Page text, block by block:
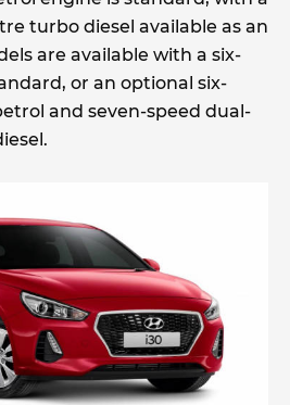
turbo diesel available as an
are available with a six-
or an optional six-
and seven-speed dual-